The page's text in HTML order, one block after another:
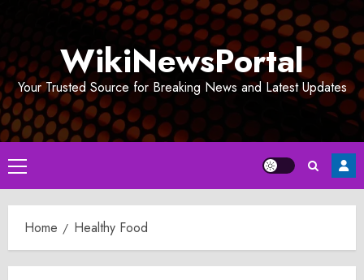
WikiNewsPortal
Your Trusted Source for Breaking News and Latest Updates
Primary
Menu
Home Healthy Food